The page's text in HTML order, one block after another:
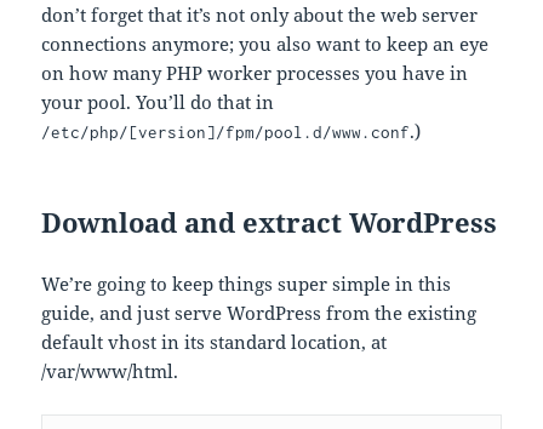
don’t forget that it’s not only about the web server
connections anymore; you also want to keep an eye
on how many PHP worker processes you have in
your pool. You’ll do that in
/etc/php/[version]/fpm/pool.d/www.conf.)
Download and extract WordPress
We’re going to keep things super simple in this
guide, and just serve WordPress from the existing
default vhost in its standard location, at
/var/www/html.